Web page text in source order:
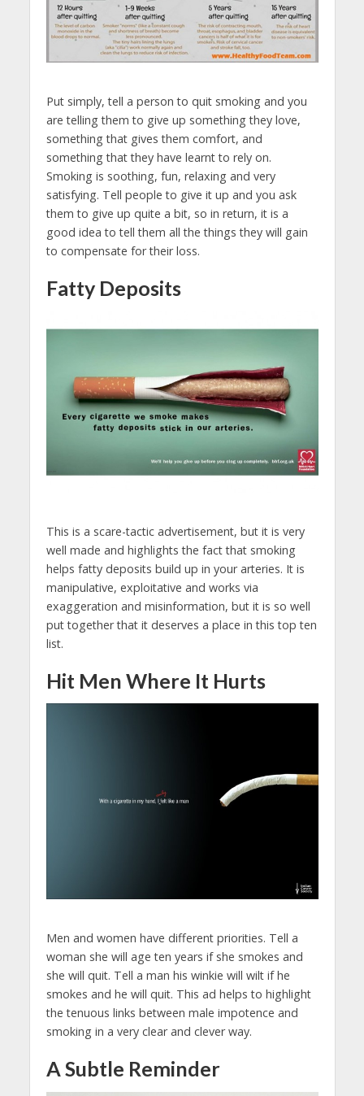
Put simply, tell a person to quit smoking and you
are telling them to give up something they love,
something that gives them comfort, and
something that they have learnt to rely on.
Smoking is soothing, fun, relaxing and very
satisfying. Tell people to give it up and you ask
them to give up quite a bit, so in return, it is a
good idea to tell them all the things they will gain
to compensate for their loss.
Fatty Deposits
This is a scare-tactic advertisement, but it is very
well made and highlights the fact that smoking
helps fatty deposits build up in your arteries. It is
manipulative, exploitative and works via
exaggeration and misinformation, but it is so well
put together that it deserves a place in this top ten
list.
Hit Men Where It Hurts
Men and women have different priorities. Tell a
woman she will age ten years if she smokes and
she will quit. Tell a man his winkie will wilt if he
smokes and he will quit. This ad helps to highlight
the tenuous links between male impotence and
smoking in a very clear and clever way.
A Subtle Reminder